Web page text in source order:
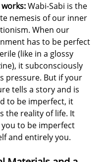
Wabi-Sabi is the
nemesis of our inner
When our
has to be perfect
(like in a glossy
it subconsciously
pressure. But if your
tells a story and is
to be imperfect, it
the reality of life. It
to be imperfect
and entirely you.